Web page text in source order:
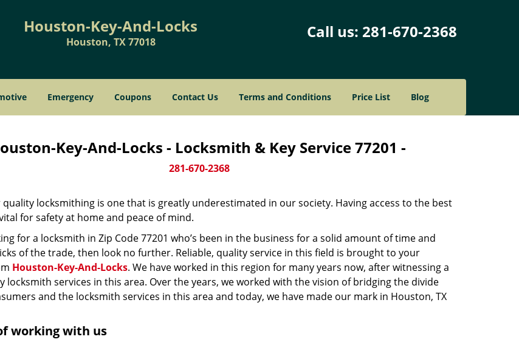
Houston-Key-And-Locks
Houston, TX 77018
Call us: 281-670-2368
Emergency Coupons Contact Us Terms and Conditions Price List Blog
Key-And-Locks - Locksmith & Key Service 77201 -
281-670-2368
quality locksmithing is one that is greatly underestimated in our society. Having access to the best
for safety at home and peace of mind.
for a locksmith in Zip Code 77201 who’s been in the business for a solid amount of time and
of the trade, then look no further. Reliable, quality service in this field is brought to your
Houston-Key-And-Locks. We have worked in this region for many years now, after witnessing a
locksmith services in this area. Over the years, we worked with the vision of bridging the divide
and the locksmith services in this area and today, we have made our mark in Houston, TX
working with us